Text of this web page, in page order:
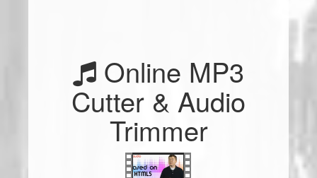
Online MP3
Cutter & Audio
Trimmer